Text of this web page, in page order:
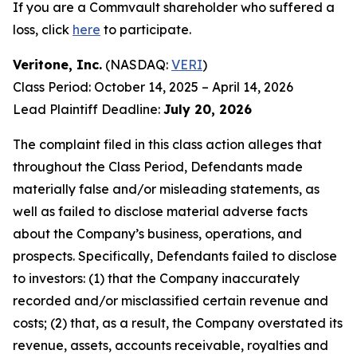
If you are a Commvault shareholder who suffered a
loss, click here to participate.
Veritone, Inc. (NASDAQ: VERI)
Class Period: October 14, 2025 – April 14, 2026
Lead Plaintiff Deadline: July 20, 2026
The complaint filed in this class action alleges that
throughout the Class Period, Defendants made
materially false and/or misleading statements, as
well as failed to disclose material adverse facts
about the Company’s business, operations, and
prospects. Specifically, Defendants failed to disclose
to investors: (1) that the Company inaccurately
recorded and/or misclassified certain revenue and
costs; (2) that, as a result, the Company overstated its
revenue, assets, accounts receivable, royalties and